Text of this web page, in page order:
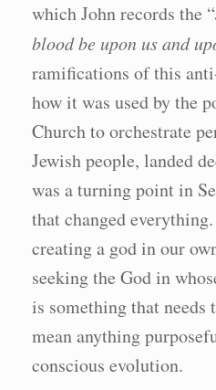
which John records the “
blood be upon us and
ramifications of this
how it was used by the
Church to orchestrate
Jewish people, landed
was a turning point in
that changed
creating a god in our
seeking the God in
is something that needs
mean anything
conscious evolution.